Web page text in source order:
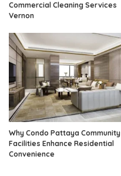
Commercial Cleaning Services
Vernon
Why Condo Pattaya Community
Facilities Enhance Residential
Convenience